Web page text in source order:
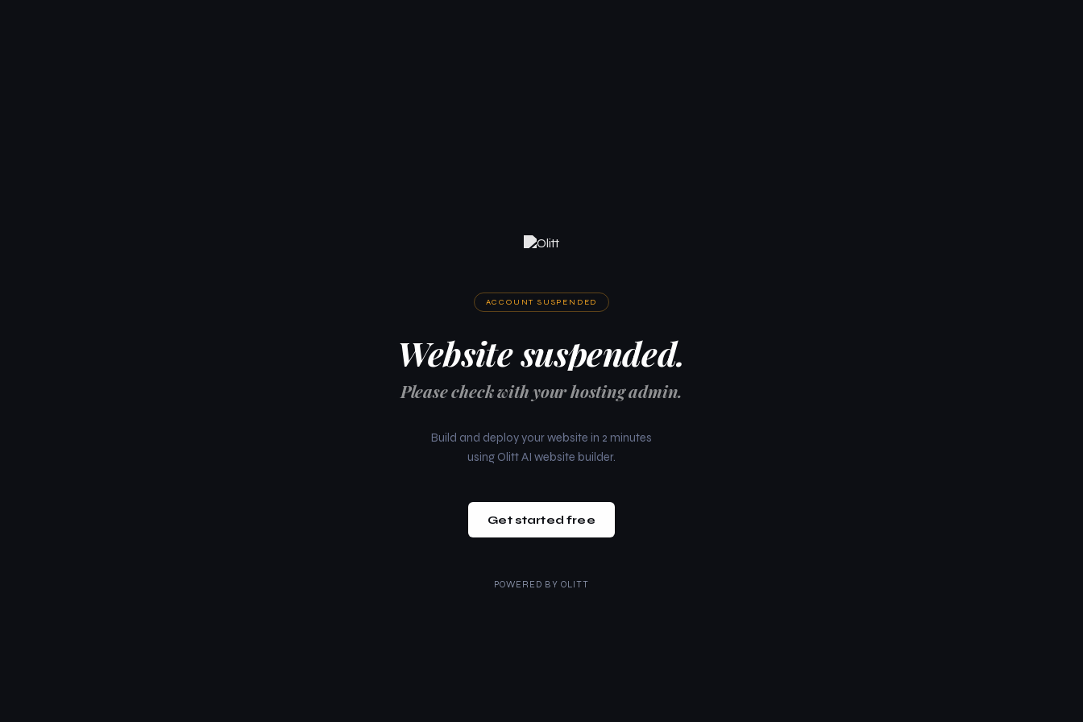
ACCOUNT SUSPENDED
Website suspended.
Please check with your hosting admin.
Build and deploy your website in 2 minutes
using Olitt AI website builder.
Get started free
POWERED BY OLITT